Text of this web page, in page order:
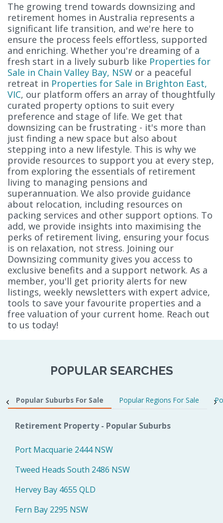
The growing trend towards downsizing and
retirement homes in Australia represents a
significant life transition, and we're here to
ensure the process feels effortless, supported
and enriching. Whether you're dreaming of a
fresh start in a lively suburb like Properties for
Sale in Chain Valley Bay, NSW or a peaceful
retreat in Properties for Sale in Brighton East,
VIC, our platform offers an array of thoughtfully
curated property options to suit every
preference and stage of life. We get that
downsizing can be frustrating - it's more than
just finding a new space but also about
stepping into a new lifestyle. This is why we
provide resources to support you at every step,
from exploring the essentials of retirement
living to managing pensions and
superannuation. We also provide guidance
about relocation, including resources on
packing services and other support options. To
add, we provide insights into maximising the
perks of retirement living, ensuring your focus
is on relaxation, not stress. Joining our
Downsizing community gives you access to
exclusive benefits and a support network. As a
member, you'll get priority alerts for new
listings, weekly newsletters with expert advice,
tools to save your favourite properties and a
free valuation of your current home. Reach out
to us today!
POPULAR SEARCHES
Popular Suburbs For Sale Popular Regions For Sale
Retirement Property - Popular Suburbs
Port Macquarie 2444 NSW
Tweed Heads South 2486 NSW
Hervey Bay 4655 QLD
Fern Bay 2295 NSW